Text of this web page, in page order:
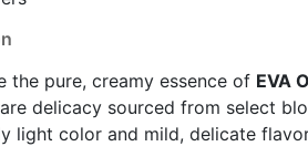
the pure, creamy essence of EVA
delicacy sourced from select
light color and mild, delicate